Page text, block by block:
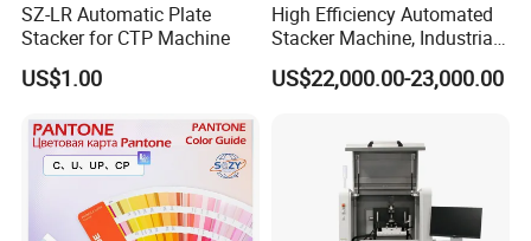
SZ-LR Automatic Plate
Stacker for CTP Machine
US$1.00
High Efficiency Automated
Stacker Machine, Industrial
Paper Loading Machine &
Paper Stacker Machine for
US$22,000.00-23,000.00